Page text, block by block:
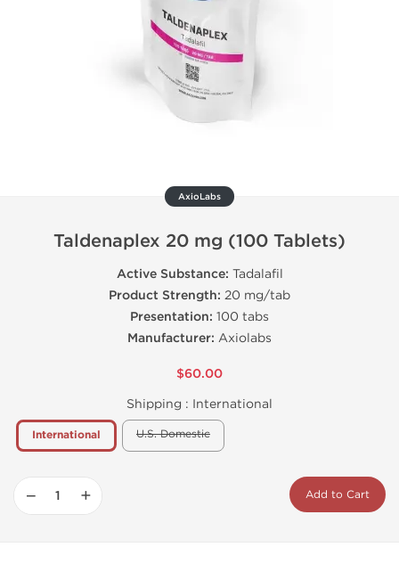
AxioLabs
Taldenaplex 20 mg (100 Tablets)
Active Substance: Tadalafil
Product Strength: 20 mg/tab
Presentation: 100 tabs
Manufacturer: Axiolabs
$60.00
Shipping : International
International U.S. Domestic
− + Add to Cart